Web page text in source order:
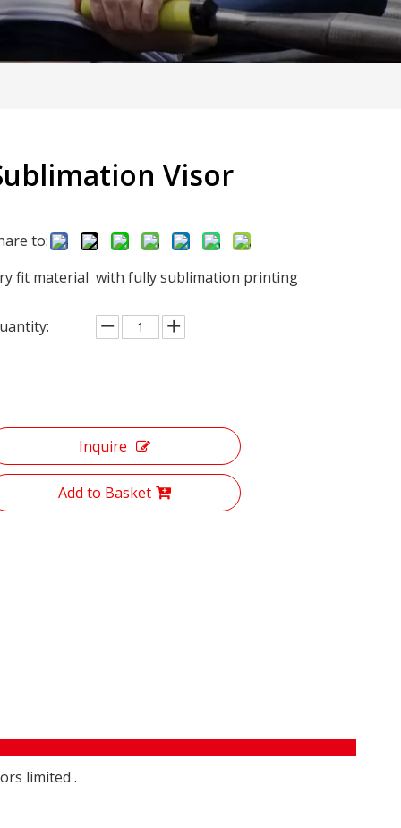
Visor
to:
fit material with fully sublimation printing
Inquire
Add to Basket
limited .